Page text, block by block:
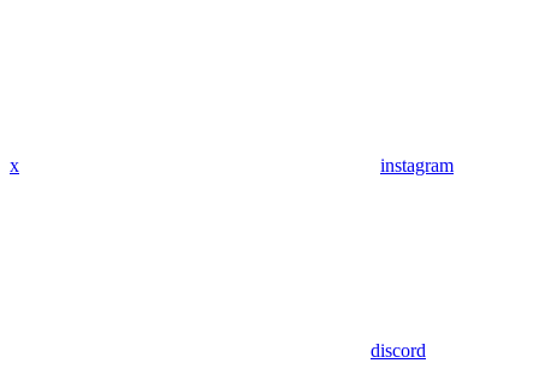
x instagram
discord